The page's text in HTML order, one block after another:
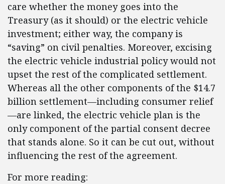
care whether the money goes into the
Treasury (as it should) or the electric vehicle
investment; either way, the company is
“saving” on civil penalties. Moreover, excising
the electric vehicle industrial policy would not
upset the rest of the complicated settlement.
Whereas all the other components of the $14.7
billion settlement—including consumer relief
—are linked, the electric vehicle plan is the
only component of the partial consent decree
that stands alone. So it can be cut out, without
influencing the rest of the agreement.
For more reading: